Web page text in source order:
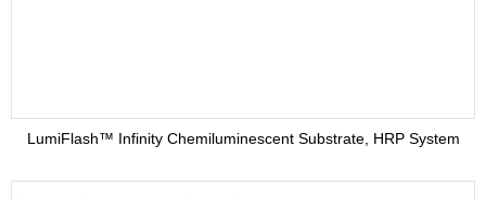
LumiFlash™ Infinity Chemiluminescent Substrate, HRP System